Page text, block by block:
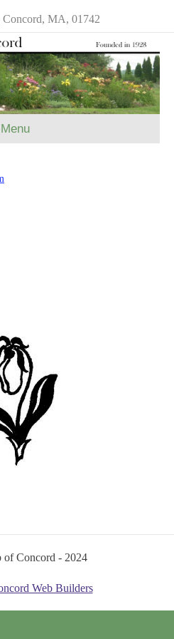
Concord, MA, 01742
Menu
of Concord - 2024
Web Builders